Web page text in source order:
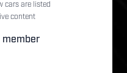
cars are listed
content
member